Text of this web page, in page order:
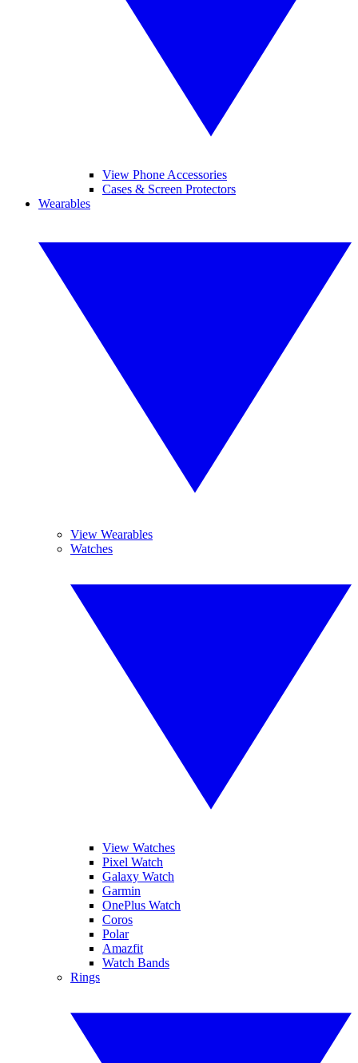
View Phone Accessories
Cases & Screen Protectors
Wearables
View Wearables
Watches
View Watches
Pixel Watch
Galaxy Watch
Garmin
OnePlus Watch
Coros
Polar
Amazfit
Watch Bands
Rings